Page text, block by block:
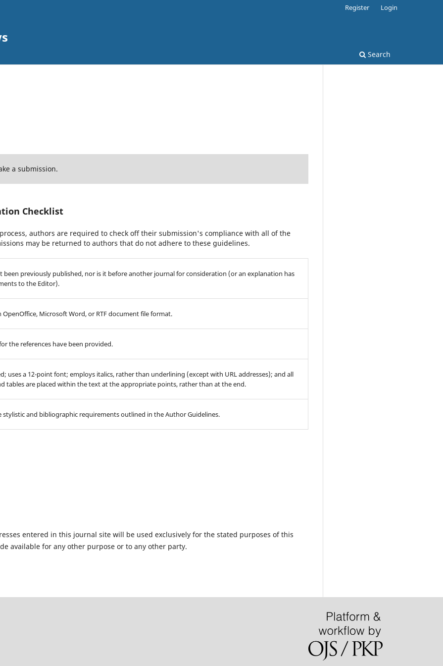
Search
Register Login
a submission.
Checklist
authors are required to check off their submission's compliance with all of the
may be returned to authors that do not adhere to these guidelines.
been previously published, nor is it before another journal for consideration (or an explanation has
to the Editor).
OpenOffice, Microsoft Word, or RTF document file format.
the references have been provided.
uses a 12-point font; employs italics, rather than underlining (except with URL addresses); and all
tables are placed within the text at the appropriate points, rather than at the end.
stylistic and bibliographic requirements outlined in the Author Guidelines.
entered in this journal site will be used exclusively for the stated purposes of this
available for any other purpose or to any other party.